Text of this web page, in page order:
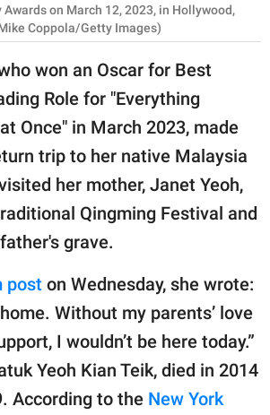
is
on March 12, 2023, in Hollywood,
Coppola/Getty Images)
won an Oscar for Best
Role for "Everything
Once" in March 2023, made
trip to her native Malaysia
her mother, Janet Yeoh,
Qingming Festival and
grave.
post on Wednesday, she wrote:
Without my parents’ love
I wouldn’t be here today.”
Yeoh Kian Teik, died in 2014
According to the New York